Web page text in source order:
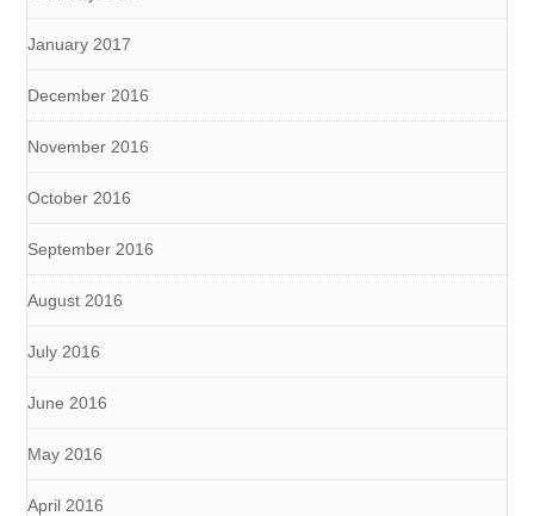
January 2017
December 2016
November 2016
October 2016
September 2016
August 2016
July 2016
June 2016
May 2016
April 2016